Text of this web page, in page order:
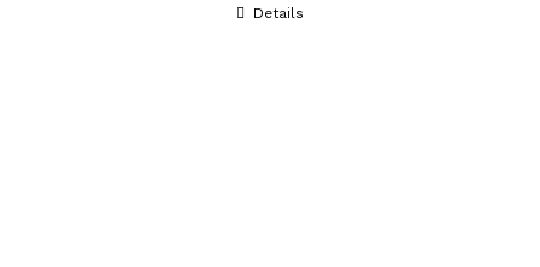
Details